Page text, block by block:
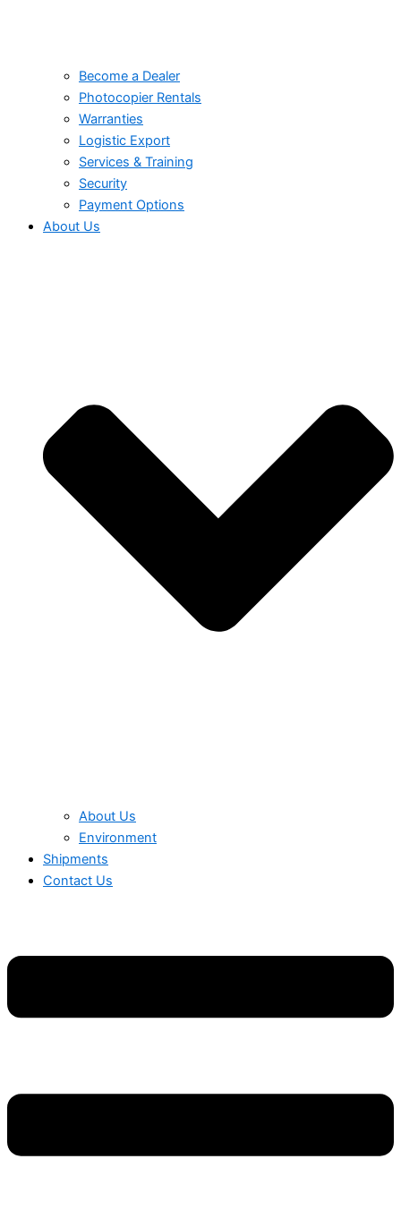
Become a Dealer
Photocopier Rentals
Warranties
Logistic Export
Services & Training
Security
Payment Options
About Us
About Us
Environment
Shipments
Contact Us